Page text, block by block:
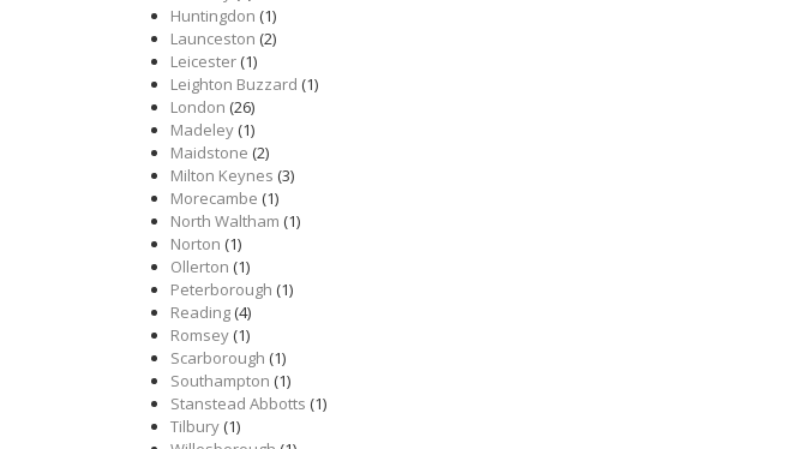
Huntingdon (1)
Launceston (2)
Leicester(1)
Leighton Buzzard (1)
London (26)
Madeley(1)
Maidstone (2)
Milton Keynes (3)
Morecambe (1)
North Waltham (1)
Norton (1)
Ollerton (1)
Peterborough (1)
Reading(4)
Romsey(1)
Scarborough (1)
Southampton (1)
Stanstead Abbotts (1)
Tilbury(1)